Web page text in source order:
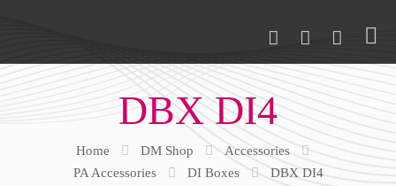
DBX DI4
Home DM Shop
Accessories
PA Accessories
DI Boxes DBX DI4